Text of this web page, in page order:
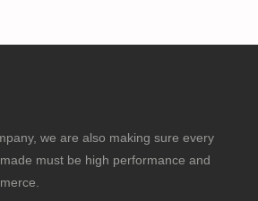
we are also making sure every
must be high performance and